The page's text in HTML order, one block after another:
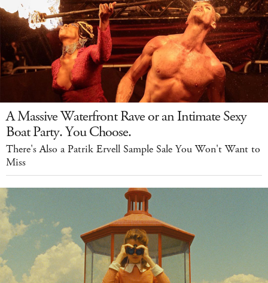
A Massive Waterfront Rave or an Intimate Sexy
Boat Party. You Choose.
There's Also a Patrik Ervell Sample Sale You Won't Want to
Miss